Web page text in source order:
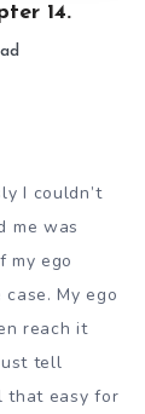
14.
I couldn’t
me was
my ego
My ego
reach it
tell
that easy for